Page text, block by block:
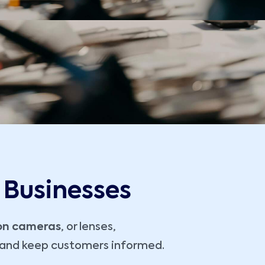
cameras, or lenses,
keep customers informed.